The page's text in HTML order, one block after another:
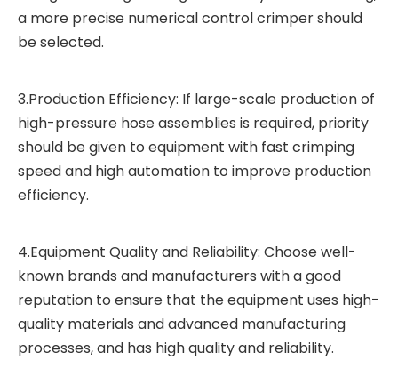
a more precise numerical control crimper should
be selected.
3.Production Efficiency: If large-scale production of
high-pressure hose assemblies is required, priority
should be given to equipment with fast crimping
speed and high automation to improve production
efficiency.
4.Equipment Quality and Reliability: Choose well-
known brands and manufacturers with a good
reputation to ensure that the equipment uses high-
quality materials and advanced manufacturing
processes, and has high quality and reliability.